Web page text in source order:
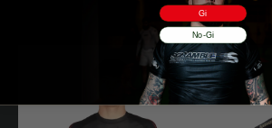
RELATED PRODUCTS Gi
No-Gi